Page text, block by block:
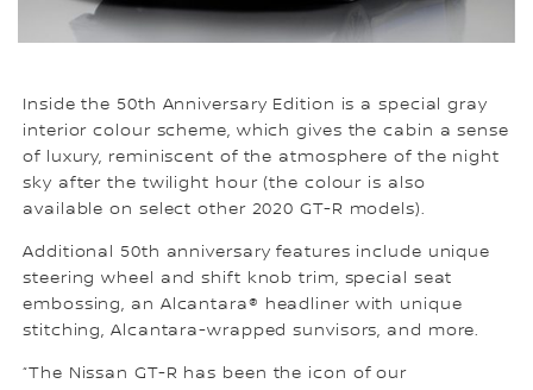
Inside the 50th Anniversary Edition is a special gray
interior colour scheme, which gives the cabin a sense
of luxury, reminiscent of the atmosphere of the night
sky after the twilight hour (the colour is also
available on select other 2020 GT-R models).
Additional 50th anniversary features include unique
steering wheel and shift knob trim, special seat
embossing, an Alcantara® headliner with unique
stitching, Alcantara-wrapped sunvisors, and more.
“The Nissan GT-R has been the icon of our